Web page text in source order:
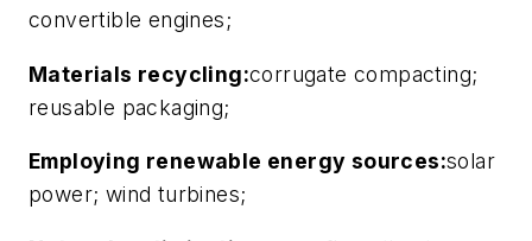
convertible engines;
Materials recycling:corrugate compacting;
reusable packaging;
Employing renewable energy sources:solar
power; wind turbines;